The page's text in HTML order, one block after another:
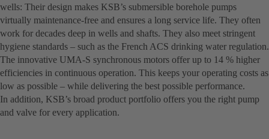
wells: Their design makes KSB’s submersible borehole pumps
virtually maintenance-free and ensures a long service life. They often
work for decades deep in wells and shafts. They also meet stringent
hygiene standards – such as the French ACS drinking water regulation.
The innovative UMA-S synchronous motors offer up to 14 % higher
efficiencies in continuous operation. This keeps your operating costs as
low as possible – while delivering the best possible performance.
In addition, KSB’s broad product portfolio offers you the right pump
and valve for every application.